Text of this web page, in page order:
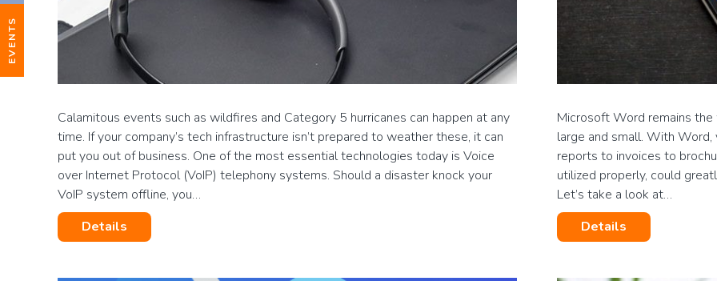
EVENTS
Calamitous events such as wildfires and Category 5 hurricanes can happen at any
time. If your company’s tech infrastructure isn’t prepared to weather these, it can
put you out of business. One of the most essential technologies today is Voice
over Internet Protocol (VoIP) telephony systems. Should a disaster knock your
VoIP system offline, you…
Details
Microsoft Word remains
large and small. With
reports to invoices to
utilized properly, could
Let’s take a look at…
Details